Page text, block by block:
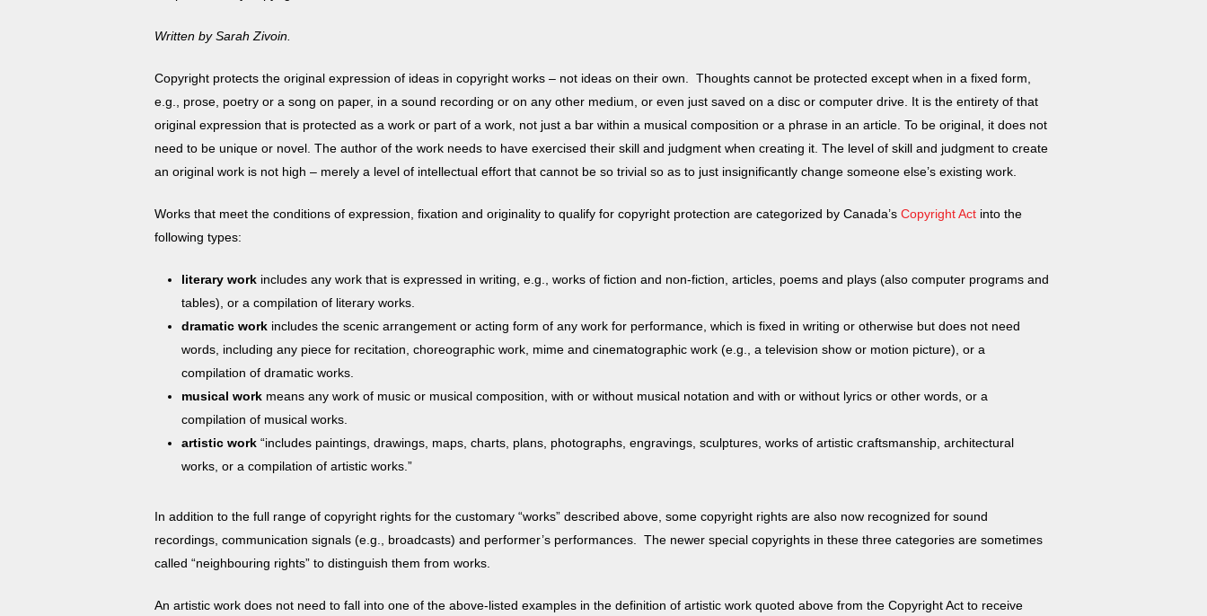
Written by Sarah Zivoin.
Copyright protects the original expression of ideas in copyright works – not ideas on their own. Thoughts cannot be protected except when in a fixed form,
e.g., prose, poetry or a song on paper, in a sound recording or on any other medium, or even just saved on a disc or computer drive. It is the entirety of that
original expression that is protected as a work or part of a work, not just a bar within a musical composition or a phrase in an article. To be original, it does not
need to be unique or novel. The author of the work needs to have exercised their skill and judgment when creating it. The level of skill and judgment to create
an original work is not high – merely a level of intellectual effort that cannot be so trivial so as to just insignificantly change someone else’s existing work.
Works that meet the conditions of expression, fixation and originality to qualify for copyright protection are categorized by Canada’s Copyright Act into the
following types:
literary work includes any work that is expressed in writing, e.g., works of fiction and non-fiction, articles, poems and plays (also computer programs and
tables), or a compilation of literary works.
dramatic work includes the scenic arrangement or acting form of any work for performance, which is fixed in writing or otherwise but does not need
words, including any piece for recitation, choreographic work, mime and cinematographic work (e.g., a television show or motion picture), or a
compilation of dramatic works.
musical work means any work of music or musical composition, with or without musical notation and with or without lyrics or other words, or a
compilation of musical works.
artistic work “includes paintings, drawings, maps, charts, plans, photographs, engravings, sculptures, works of artistic craftsmanship, architectural
works, or a compilation of artistic works.”
In addition to the full range of copyright rights for the customary “works” described above, some copyright rights are also now recognized for sound
recordings, communication signals (e.g., broadcasts) and performer’s performances. The newer special copyrights in these three categories are sometimes
called “neighbouring rights” to distinguish them from works.
An artistic work does not need to fall into one of the above-listed examples in the definition of artistic work quoted above from the Copyright Act to receive